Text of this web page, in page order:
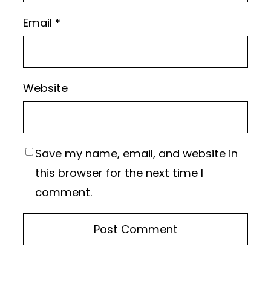
Email *
Website
Save my name, email, and website in
this browser for the next time I
comment.